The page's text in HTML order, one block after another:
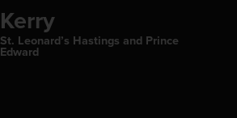
Kerry
St. Leonard’s Hastings and Prince
Edward